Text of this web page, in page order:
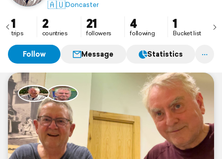
🇦🇺Doncaster
1
trips
2
countries
21
followers
4
following
1
Bucket list
Follow Message Statistics